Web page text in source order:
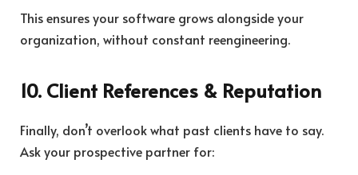
This ensures your software grows alongside your
organization, without constant reengineering.
10. Client References & Reputation
Finally, don’t overlook what past clients have to say.
Ask your prospective partner for: